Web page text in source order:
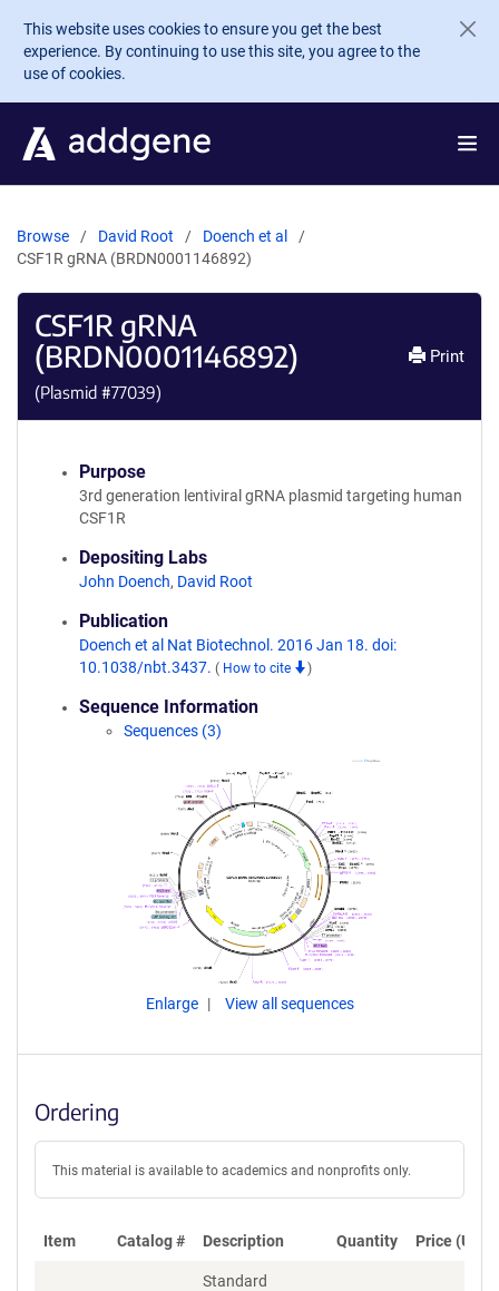
Skip to main content
This website uses cookies to ensure you get the best
experience. By continuing to use this site, you agree to the
use of cookies.
Browse David Root
Doench et al
CSF1R gRNA (BRDN0001146892)
CSF1R gRNA
(BRDN0001146892)
(Plasmid #77039)
Print
Purpose
3rd generation lentiviral gRNA plasmid targeting human
CSF1R
Depositing Labs
John Doench, David Root
Publication
Doench et al Nat Biotechnol. 2016 Jan 18. doi:
10.1038/nbt.3437. ( How to cite )
Sequence Information
Sequences (3)
Enlarge View all sequences
Ordering
This material is available to academics and nonprofits only.
Item Catalog # Description Quantity Price (USD)
Standard